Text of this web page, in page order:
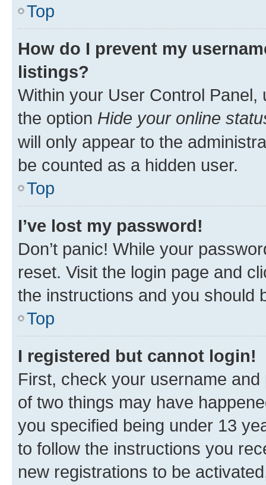
Top
How do I prevent my
listings?
Within your User Control Panel,
the option Hide your online
will only appear to the
be counted as a hidden user.
Top
I’ve lost my password!
Don’t panic! While your
reset. Visit the login page and
the instructions and you should
Top
I registered but cannot login!
First, check your username
of two things may have
you specified being under 13
to follow the instructions you
new registrations to be